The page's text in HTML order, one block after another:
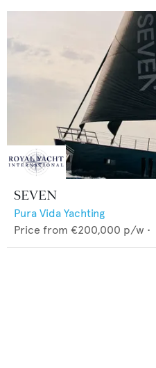
SEVEN
Pura Vida Yachting
Price from €200,000 p/w •